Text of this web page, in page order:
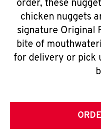
order, these
chicken nuggets
signature Original
bite of
for delivery or pick